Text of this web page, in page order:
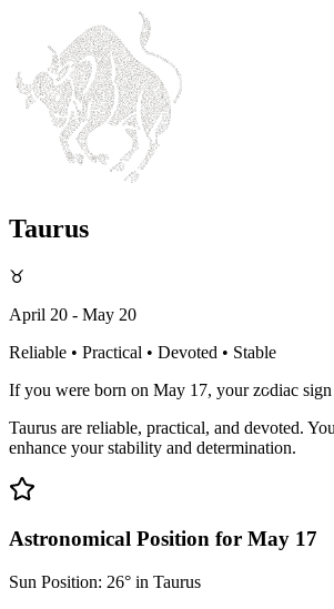
Taurus
♉
April 20 - May 20
Reliable • Practical • Devoted • Stable
If you were born on May 17, your zodiac sign
Taurus are reliable, practical, and devoted.
enhance your stability and determination.
Astronomical Position for May 17
Sun Position: 26° in Taurus